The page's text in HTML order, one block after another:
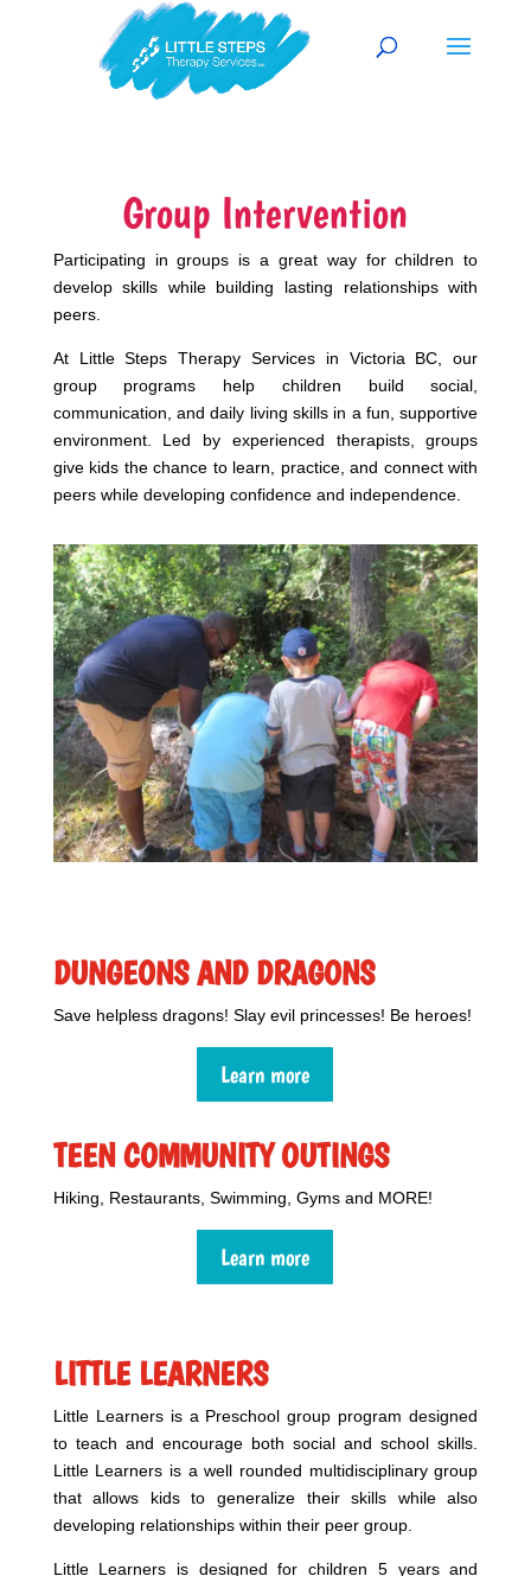
Group Intervention
Participating in groups is a great way for children to
develop skills while building lasting relationships with
peers.
At Little Steps Therapy Services in Victoria BC, our
group programs help children build social,
communication, and daily living skills in a fun, supportive
environment. Led by experienced therapists, groups
give kids the chance to learn, practice, and connect with
peers while developing confidence and independence.
DUNGEONS AND DRAGONS
Save helpless dragons! Slay evil princesses! Be heroes!
Learn more
TEEN COMMUNITY OUTINGS
Hiking, Restaurants, Swimming, Gyms and MORE!
Learn more
LITTLE LEARNERS
Little Learners is a Preschool group program designed
to teach and encourage both social and school skills.
Little Learners is a well rounded multidisciplinary group
that allows kids to generalize their skills while also
developing relationships within their peer group.
Little Learners is designed for children 5 years and